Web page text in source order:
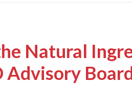
Natural
Advisory